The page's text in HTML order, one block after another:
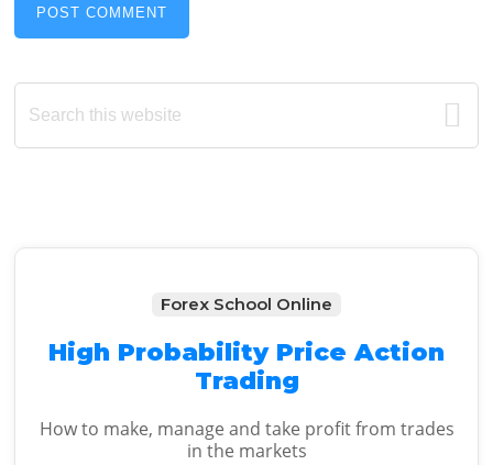
Primary
Sidebar
Search
this
Forex School Online
High Probability Price Action
Trading
How to make, manage and take profit from trades
in the markets